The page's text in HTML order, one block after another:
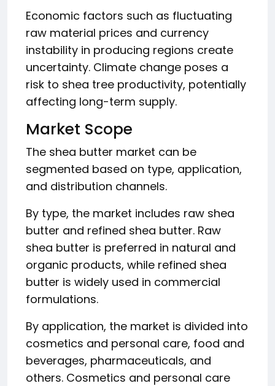
Economic factors such as fluctuating
raw material prices and currency
instability in producing regions create
uncertainty. Climate change poses a
risk to shea tree productivity, potentially
affecting long-term supply.
Market Scope
The shea butter market can be
segmented based on type, application,
and distribution channels.
By type, the market includes raw shea
butter and refined shea butter. Raw
shea butter is preferred in natural and
organic products, while refined shea
butter is widely used in commercial
formulations.
By application, the market is divided into
cosmetics and personal care, food and
beverages, pharmaceuticals, and
others. Cosmetics and personal care